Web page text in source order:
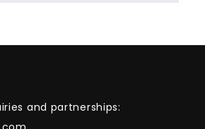
and partnerships: